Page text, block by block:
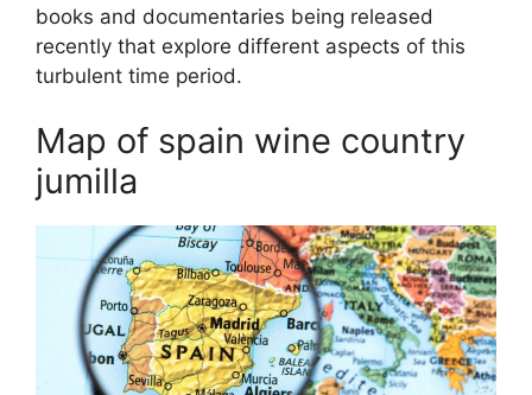
books and documentaries being released
recently that explore different aspects of this
turbulent time period.
Map of spain wine country
jumilla